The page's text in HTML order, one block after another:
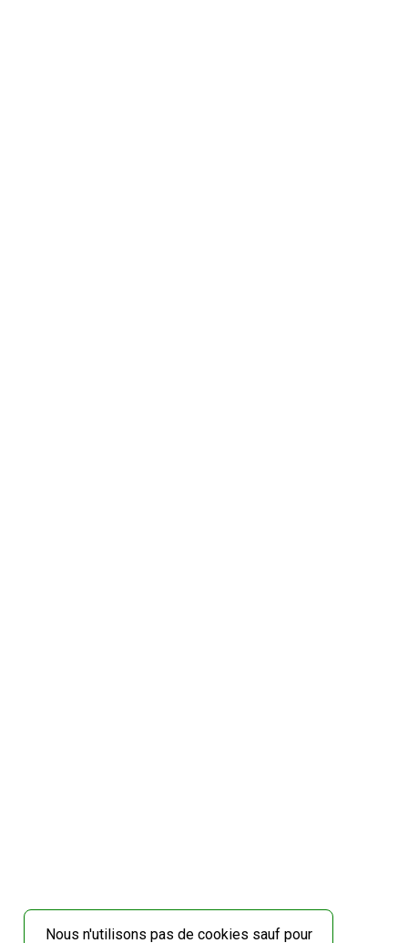
Nous n'utilisons pas de cookies sauf pour